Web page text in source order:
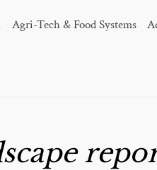
Agri-Tech & Food Systems